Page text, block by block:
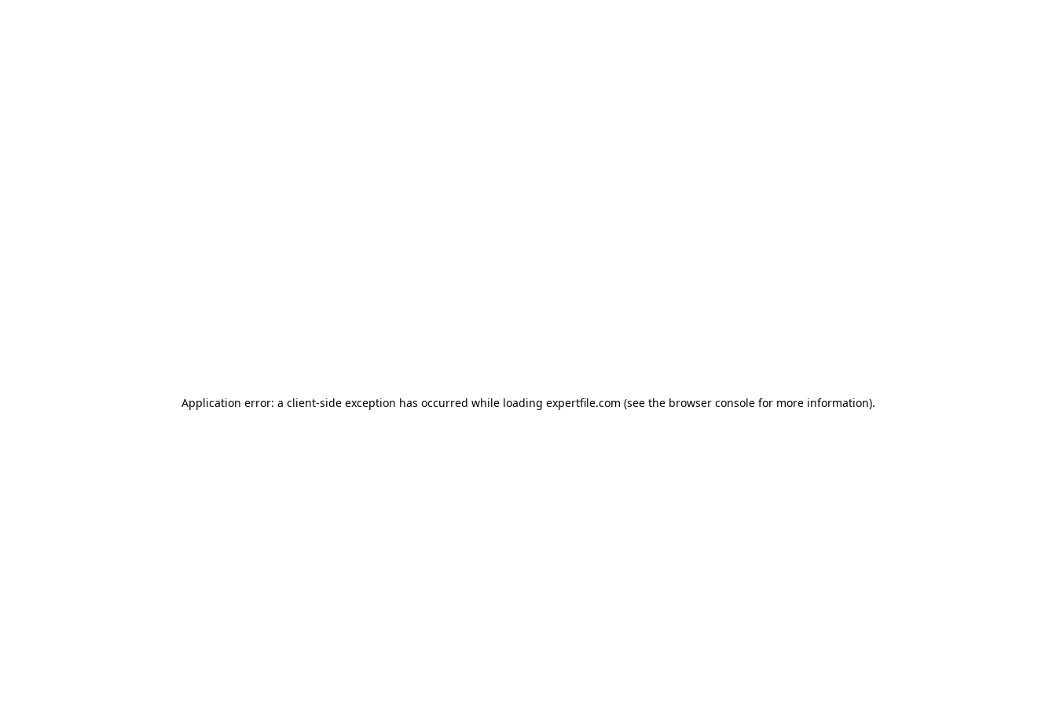
Application error: a client-side exception has occurred while loading expertfile.com (see the browser console for more information).